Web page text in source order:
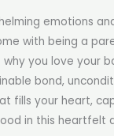
emotions
with being a
you love your
bond,
fills your heart,
in this heartfelt